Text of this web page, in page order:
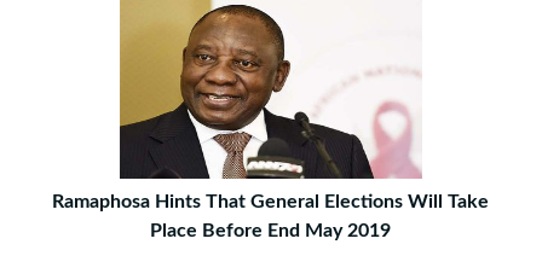
Ramaphosa Hints That General Elections Will Take
Place Before End May 2019